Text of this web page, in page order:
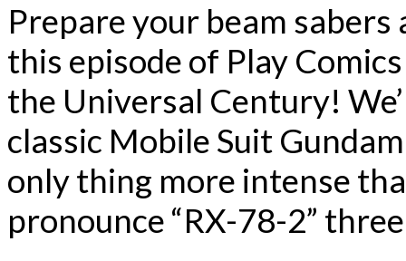
Prepare your beam
this episode of Play
the Universal Century!
classic Mobile Suit
only thing more intense
pronounce “RX-78-2”